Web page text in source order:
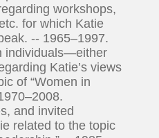
workshops,
for which Katie
-- 1965–1997.
individuals—either
Katie’s views
of “Women in
and invited
related to the topic